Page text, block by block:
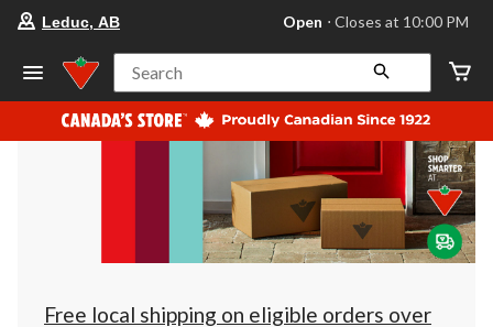
store
Leduc,
AB,
currently
Open,
at
at
10:00
click
to
Leduc, AB Open ⋅ Closes at 10:00 PM
Search
Free local shipping on eligible orders over